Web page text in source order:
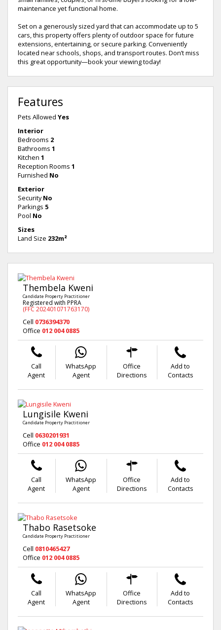
maintenance yet functional home.
Set on a generously sized yard that can accommodate up to 5
cars, this property offers plenty of outdoor space for future
extensions, entertaining, or secure parking. Conveniently
located near schools, shops, and transport routes. Don’t miss
this great opportunity—book your viewing today!
Features
Pets Allowed Yes
Interior
Bedrooms 2
Bathrooms 1
Kitchen 1
Reception Rooms 1
Furnished No
Exterior
Security No
Parkings 5
Pool No
Sizes
Land Size 232m²
Thembela Kweni
Candidate Property Practitioner
Registered with PPRA
(FFC 202401071763170)
Cell 0736394370
Office 012 004 0885
Call
Agent
WhatsApp
Agent
Office
Directions
Add to
Contacts
Lungisile Kweni
Candidate Property Practitioner
Cell 0630201931
Office 012 004 0885
Call
Agent
WhatsApp
Agent
Office
Directions
Add to
Contacts
Thabo Rasetsoke
Candidate Property Practitioner
Cell 0810465427
Office 012 004 0885
Call
Agent
WhatsApp
Agent
Office
Directions
Add to
Contacts